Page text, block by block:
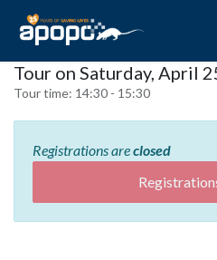
Tour on Saturday, April
Tour time: 14:30 - 15:30
Registrations areclosed